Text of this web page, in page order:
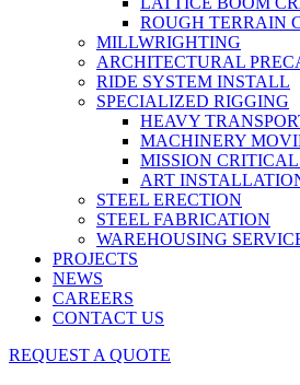
ROUGH TERRAIN
MILLWRIGHTING
ARCHITECTURAL
RIDE SYSTEM INSTALL
SPECIALIZED RIGGING
HEAVY
MACHINERY
MISSION
ART
STEEL ERECTION
STEEL FABRICATION
WAREHOUSING
PROJECTS
NEWS
CAREERS
CONTACT US
REQUEST A QUOTE